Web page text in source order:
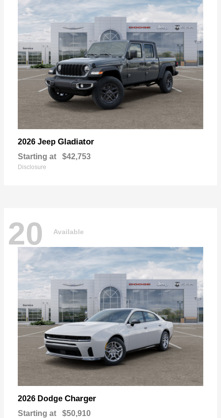
2026 Jeep Gladiator
Starting at $42,753
Disclosure
20 Available
2026 Dodge Charger
Starting at $50,910